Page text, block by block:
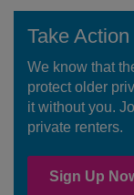
Take
We know that
protect older
it without you.
private renters.
Sign Up